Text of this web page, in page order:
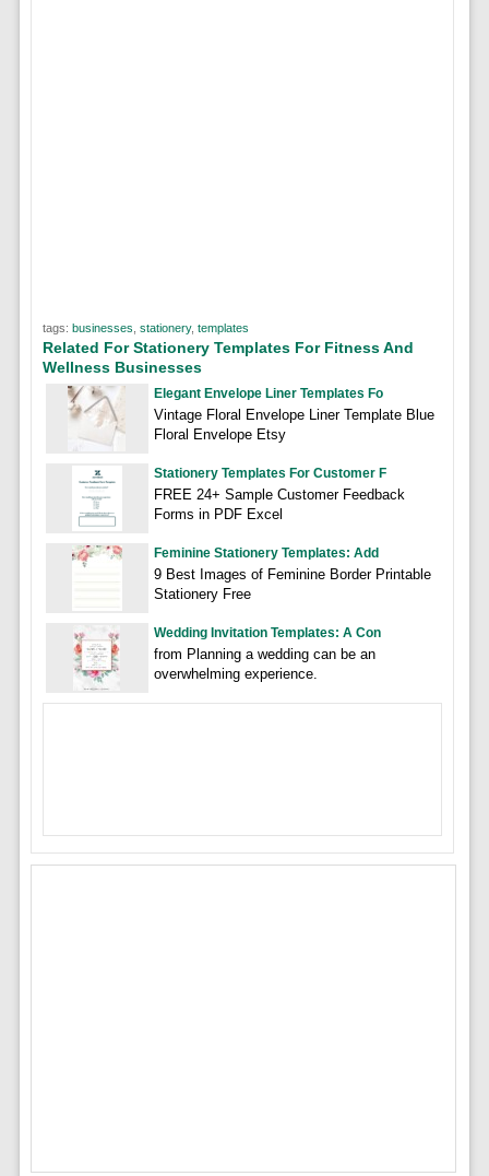
tags: businesses stationery, templates
Related For Stationery Templates For Fitness And
Wellness Businesses
Elegant Envelope Liner Templates Fo
Vintage Floral Envelope Liner Template Blue
Floral Envelope Etsy
Stationery Templates For Customer F
FREE 24+ Sample Customer Feedback
Forms in PDF Excel
Feminine Stationery Templates: Add
9 Best Images of Feminine Border Printable
Stationery Free
Wedding Invitation Templates: A Con
from Planning a wedding can be an
overwhelming experience.